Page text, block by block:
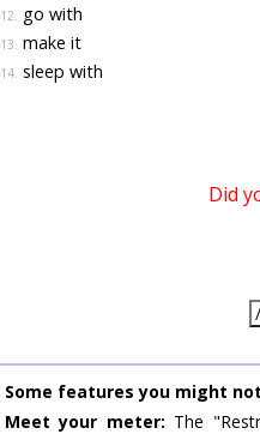
12. go with
13. make it
14. sleep with
Did
/
Some features you might
Meet your meter: The